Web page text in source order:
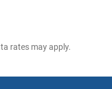
rates may apply.